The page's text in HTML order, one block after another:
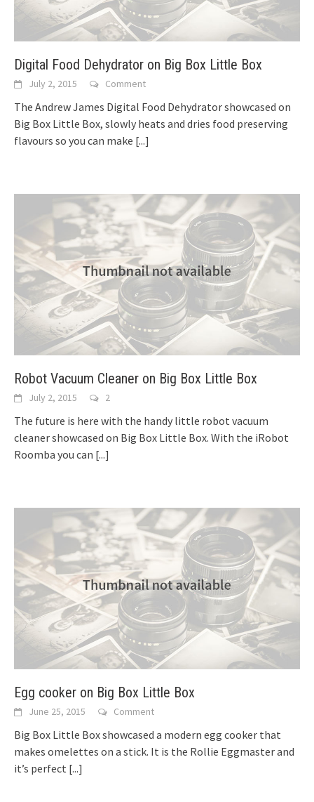
Digital Food Dehydrator on Big Box Little Box
July 2, 2015 Comment
The Andrew James Digital Food Dehydrator showcased on
Big Box Little Box, slowly heats and dries food preserving
flavours so you can make [...]
Robot Vacuum Cleaner on Big Box Little Box
July 2, 2015 2
The future is here with the handy little robot vacuum
cleaner showcased on Big Box Little Box. With the iRobot
Roomba you can [...]
Egg cooker on Big Box Little Box
June 25, 2015 Comment
Big Box Little Box showcased a modern egg cooker that
makes omelettes on a stick. It is the Rollie Eggmaster and
it’s perfect [...]